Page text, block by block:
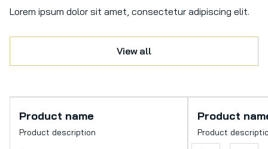
Lorem ipsum dolor sit amet, consectetur adipiscing elit.
View all
Product name
Product description
Product
Product